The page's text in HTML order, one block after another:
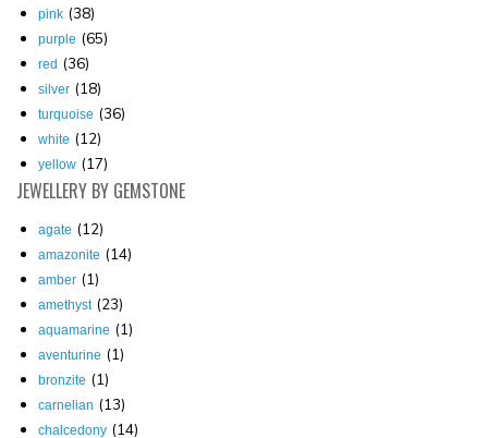
pink (38)
purple (65)
red (36)
silver (18)
turquoise (36)
white (12)
yellow (17)
JEWELLERY BY GEMSTONE
agate (12)
amazonite (14)
amber (1)
amethyst(23)
aquamarine (1)
aventurine (1)
bronzite (1)
carnelian (13)
chalcedony (14)